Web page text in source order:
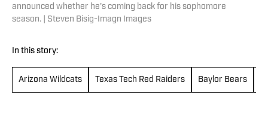
announced whether he's coming back for his sophomore
season. | Steven Bisig-Imagn Images
In this story:
Arizona Wildcats Texas Tech Red Raiders Baylor Bears